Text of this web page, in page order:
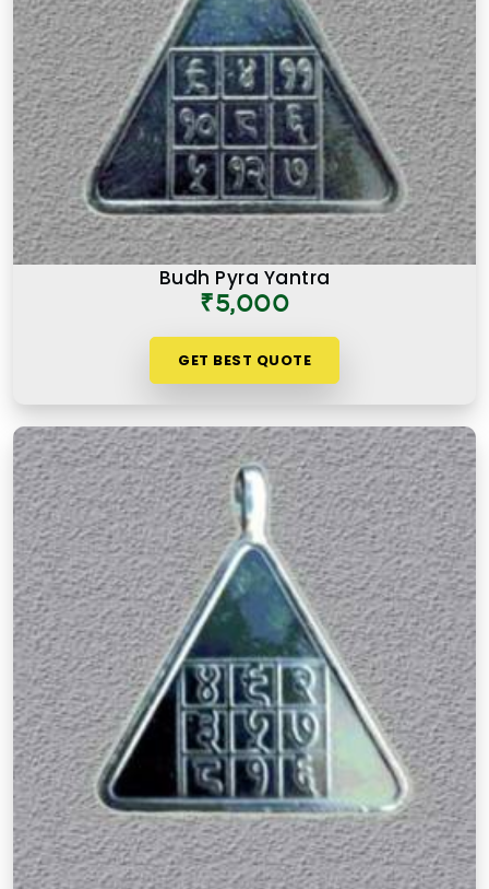
Budh Pyra Yantra
₹5,000
GET BEST QUOTE